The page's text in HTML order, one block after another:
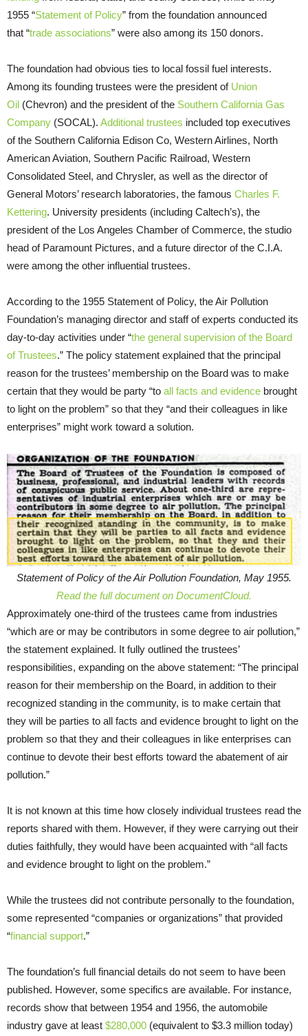
1955 “Statement of Policy” from the foundation announced
that “trade associations” were also among its 150 donors.
The foundation had obvious ties to local fossil fuel interests.
Among its founding trustees were the president of Union
Oil (Chevron) and the president of the Southern California Gas
Company (SOCAL). Additional trustees included top executives
of the Southern California Edison Co, Western Airlines, North
American Aviation, Southern Pacific Railroad, Western
Consolidated Steel, and Chrysler, as well as the director of
General Motors’ research laboratories, the famous Charles F.
Kettering. University presidents (including Caltech’s), the
president of the Los Angeles Chamber of Commerce, the studio
head of Paramount Pictures, and a future director of the C.I.A.
were among the other influential trustees.
According to the 1955 Statement of Policy, the Air Pollution
Foundation’s managing director and staff of experts conducted its
day-to-day activities under “the general supervision of the Board
of Trustees.” The policy statement explained that the principal
reason for the trustees’ membership on the Board was to make
certain that they would be party “to all facts and evidence brought
to light on the problem” so that they “and their colleagues in like
enterprises” might work toward a solution.
Statement of Policy of the Air Pollution Foundation, May 1955.
Read the full document on DocumentCloud.
Approximately one-third of the trustees came from industries
“which are or may be contributors in some degree to air pollution,”
the statement explained. It fully outlined the trustees’
responsibilities, expanding on the above statement: “The principal
reason for their membership on the Board, in addition to their
recognized standing in the community, is to make certain that
they will be parties to all facts and evidence brought to light on the
problem so that they and their colleagues in like enterprises can
continue to devote their best efforts toward the abatement of air
pollution.”
It is not known at this time how closely individual trustees read the
reports shared with them. However, if they were carrying out their
duties faithfully, they would have been acquainted with “all facts
and evidence brought to light on the problem.”
While the trustees did not contribute personally to the foundation,
some represented “companies or organizations” that provided
“financial support.”
The foundation’s full financial details do not seem to have been
published. However, some specifics are available. For instance,
records show that between 1954 and 1956, the automobile
industry gave at least $280,000 (equivalent to $3.3 million today)